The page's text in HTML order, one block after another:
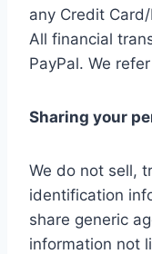
any Credit
All financial
PayPal. We
Sharing your
We do not sell,
identification
share generic
information not